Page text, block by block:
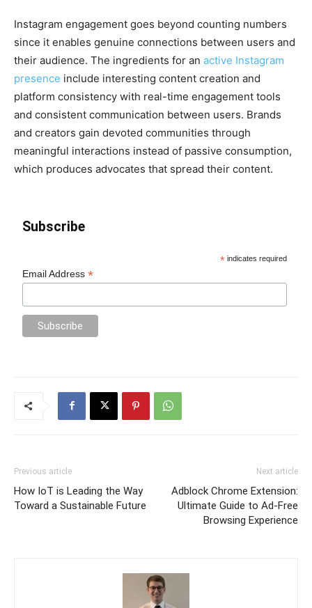
Instagram engagement goes beyond counting numbers
since it enables genuine connections between users and
their audience. The ingredients for an active Instagram
presence include interesting content creation and
platform consistency with real-time engagement tools
and consistent communication between users. Brands
and creators gain devoted communities through
meaningful interactions instead of passive consumption,
which produces advocates that spread their content.
Subscribe
* indicates required
Email Address*
Previous article
How IoT is Leading the Way
Toward a Sustainable Future
Next article
Adblock Chrome Extension:
Ultimate Guide to Ad-Free
Browsing Experience